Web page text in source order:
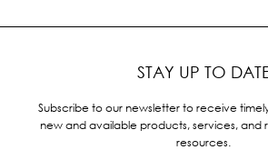
STAY UP TO
Subscribe to our newsletter to receive
new and available products, services, and
resources.